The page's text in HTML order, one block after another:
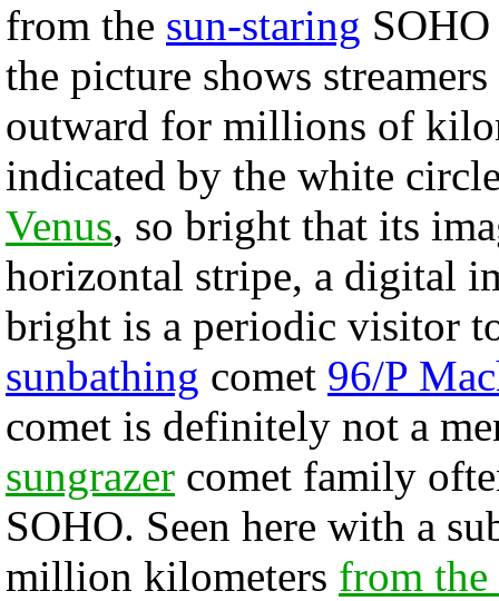
from the sun-staring
the picture shows
outward for millions of
indicated by the white
Venus, so bright that its
horizontal stripe, a digital
bright is a periodic visitor
sunbathing comet 96/P
comet is definitely not a
sungrazer comet family
SOHO. Seen here with a
million kilometers from the